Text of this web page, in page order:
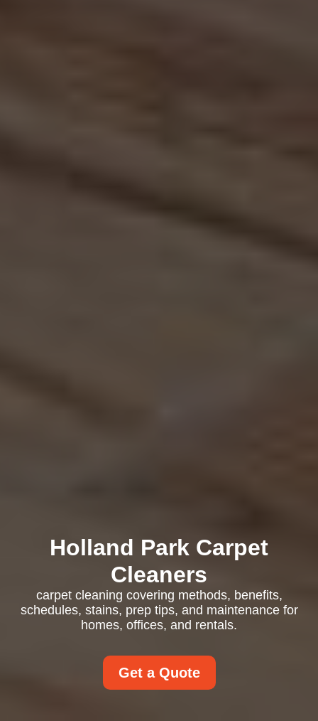
Holland Park Carpet
Cleaners
carpet cleaning covering methods, benefits,
schedules, stains, prep tips, and maintenance for
homes, offices, and rentals.
Get a Quote